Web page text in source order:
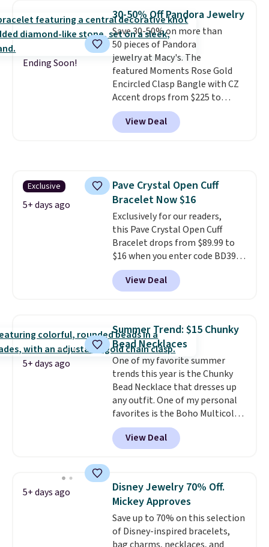
silver and crafted in nickel-free
brass.Shipping is free. This offer
ends 8/9 or when it sells out.
Ending Soon!
30-50% Off Pandora Jewelry
Save 30-50% on more than
50 pieces of Pandora
jewelry at Macy's. The
featured Moments Rose Gold
Encircled Clasp Bangle with CZ
Accent drops from $225 to
$111.99. We found it selling for
$140 or more at other stores.
This bracelet is crafted of 14K
gifts for years to come.Prices
start at $25. Log into your
free Macy's Rewards account to
get free shipping at $39.
Otherwise, shipping adds $10.95
to orders below $49.
View Deal
Exclusive
5+ days ago
Pave Crystal Open Cuff
Bracelet Now $16
Exclusively for our readers,
this Pave Crystal Open Cuff
Bracelet drops from $89.99 to
$16 when you enter code BD397
during checkout at Donatello
Gian. Shipping is free. Similar
bracelets from this brand sell
hypoallergenic and can be
adjusted to fit most wrists,
making it an easy gift idea
offer ends 8/9 or when it sells
out.
View Deal
5+ days ago
Summer Trend: $15 Chunky
Bead Necklaces
One of my favorite summer
trends this year is the Chunky
Bead Necklace that dresses up
any outfit. One of my personal
favorites is the Boho Multicolor
Resin Necklace for only $9.99.
We found over 40 options on the
landing page that are priced
Shipping is free with Prime or
when you spend $35.
View Deal
5+ days ago
Disney Jewelry 70% Off.
Mickey Approves
Save up to 70% on this selection
of Disney-inspired bracelets,